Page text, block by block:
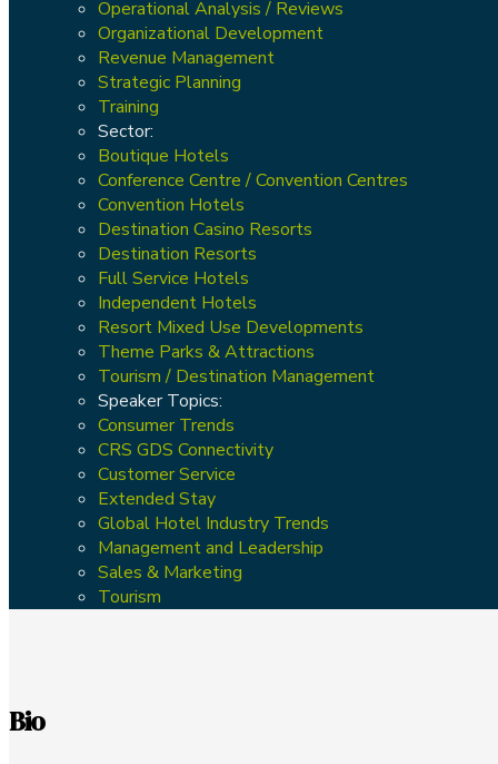
Operational Analysis / Reviews
Organizational Development
Revenue Management
Strategic Planning
Training
Sector:
Boutique Hotels
Conference Centre / Convention Centres
Convention Hotels
Destination Casino Resorts
Destination Resorts
Full Service Hotels
Independent Hotels
Resort Mixed Use Developments
Theme Parks & Attractions
Tourism / Destination Management
Speaker Topics:
Consumer Trends
CRS GDS Connectivity
Customer Service
Extended Stay
Global Hotel Industry Trends
Management and Leadership
Sales & Marketing
Tourism
Bio